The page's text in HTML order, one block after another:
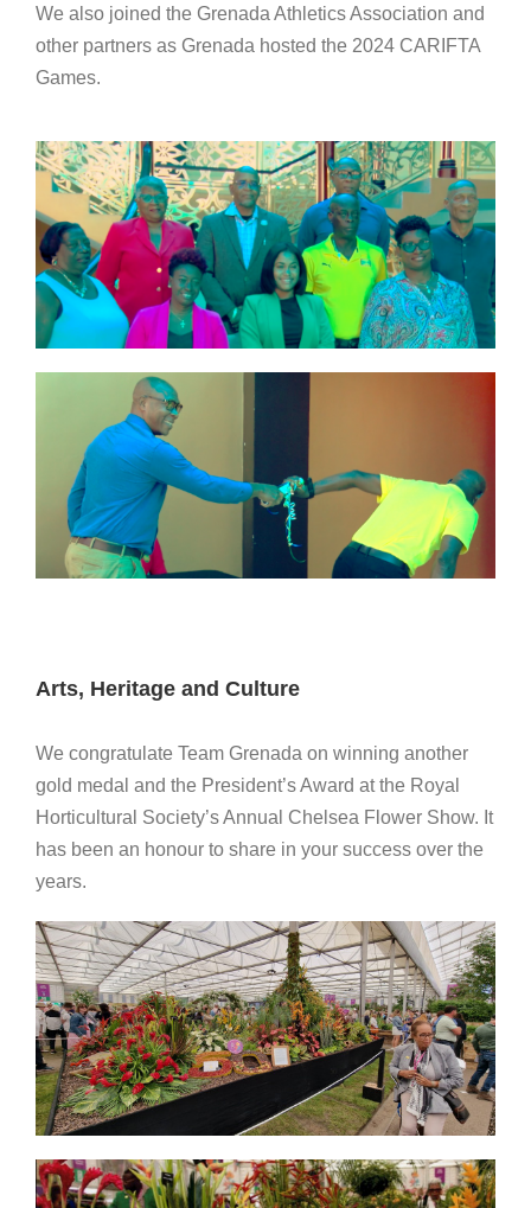
We also joined the Grenada Athletics Association and
other partners as Grenada hosted the 2024 CARIFTA
Games.
Arts, Heritage and Culture
We congratulate Team Grenada on winning another
gold medal and the President’s Award at the Royal
Horticultural Society’s Annual Chelsea Flower Show. It
has been an honour to share in your success over the
years.